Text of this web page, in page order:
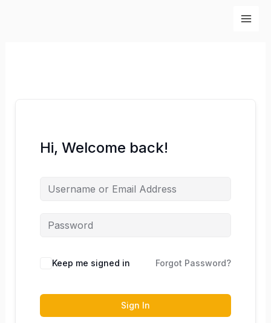
Hi, Welcome back!
Keep me signed in Forgot Password?
Sign In